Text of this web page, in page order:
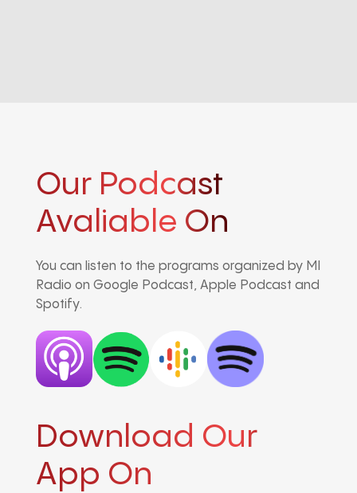
Our Podcast
Avaliable On
You can listen to the programs organized by MI
Radio on Google Podcast, Apple Podcast and
Spotify.
Download Our
App On